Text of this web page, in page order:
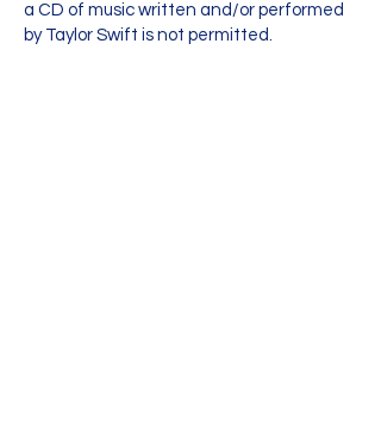
a CD of music written and/or performed
by Taylor Swift is not permitted.